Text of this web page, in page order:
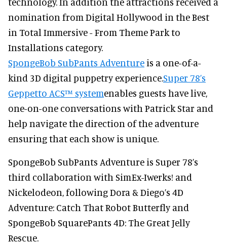
nomination from Digital Hollywood in the Best
in Total Immersive - From Theme Park to
Installations category.
SpongeBob SubPants Adventure is a one-of-a-
kind 3D digital puppetry experience.Super 78’s
Geppetto ACS™ systemenables guests have live,
one-on-one conversations with Patrick Star and
help navigate the direction of the adventure
ensuring that each show is unique.
SpongeBob SubPants Adventure is Super 78’s
third collaboration with SimEx-Iwerks! and
Nickelodeon, following Dora & Diego’s 4D
Adventure: Catch That Robot Butterfly and
SpongeBob SquarePants 4D: The Great Jelly
Rescue.